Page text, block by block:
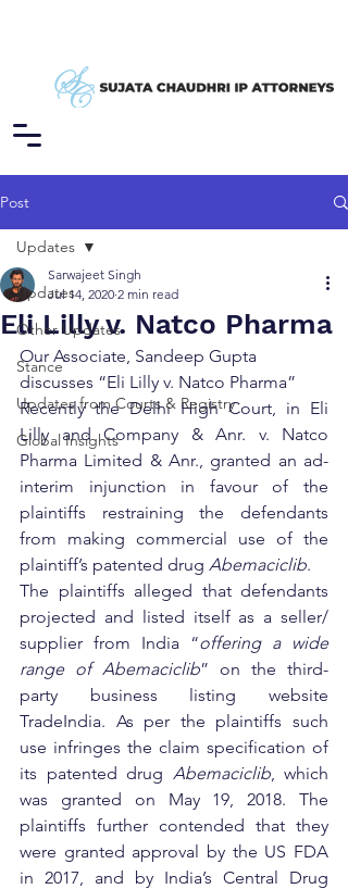
Post
Updates
Other Updates
Stance
Updates from Courts & Registry
Global Insights
Updates
Eli Lilly v. Natco Pharma
Sarwajeet Singh
Jul 14, 2020 2 min read
Our Associate, Sandeep Gupta
discusses “Eli Lilly v. Natco Pharma”
Recently the Delhi High Court, in Eli
Lilly and Company & Anr. v. Natco
Pharma Limited & Anr., granted an ad-
interim injunction in favour of the
plaintiffs restraining the defendants
from making commercial use of the
plaintiff’s patented drug Abemaciclib.
The plaintiffs alleged that defendants
projected and listed itself as a seller/
supplier from India “offering a wide
range of Abemaciclib” on the third-
party business listing website
TradeIndia. As per the plaintiffs such
use infringes the claim specification of
its patented drug Abemaciclib, which
was granted on May 19, 2018. The
plaintiffs further contended that they
were granted approval by the US FDA
in 2017, and by India’s Central Drug